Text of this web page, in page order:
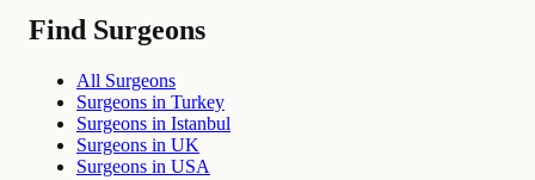
Find Surgeons
All Surgeons
Surgeons in Turkey
Surgeons in Istanbul
Surgeons in UK
Surgeons in USA